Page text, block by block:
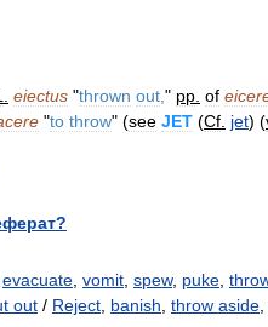
eiectus "thrown out " pp of
"to throw" (see JET (Cf jet) (
evacuate vomit spew, puke
out / Reject banish throw aside